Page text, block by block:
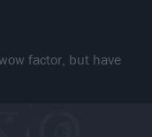
factor, but have